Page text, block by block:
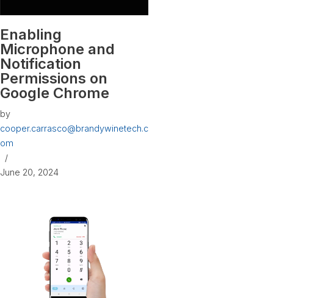
Enabling
Microphone and
Notification
Permissions on
Google Chrome
by
cooper.carrasco@brandywinetech.c
om
June 20, 2024